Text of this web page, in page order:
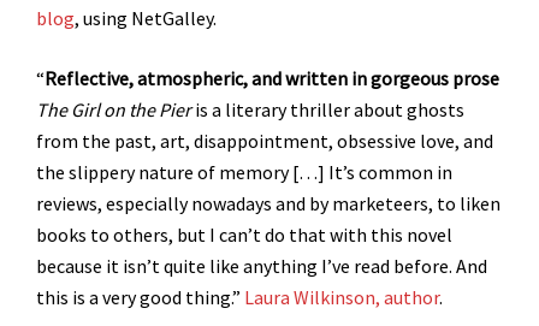
blog, using NetGalley.
“Reflective, atmospheric, and written in gorgeous prose
The Girl on the Pieris a literary thriller about ghosts
from the past, art, disappointment, obsessive love, and
the slippery nature of memory […] It’s common in
reviews, especially nowadays and by marketeers, to liken
books to others, but I can’t do that with this novel
because it isn’t quite like anything I’ve read before. And
this is a very good thing.” Laura Wilkinson, author.